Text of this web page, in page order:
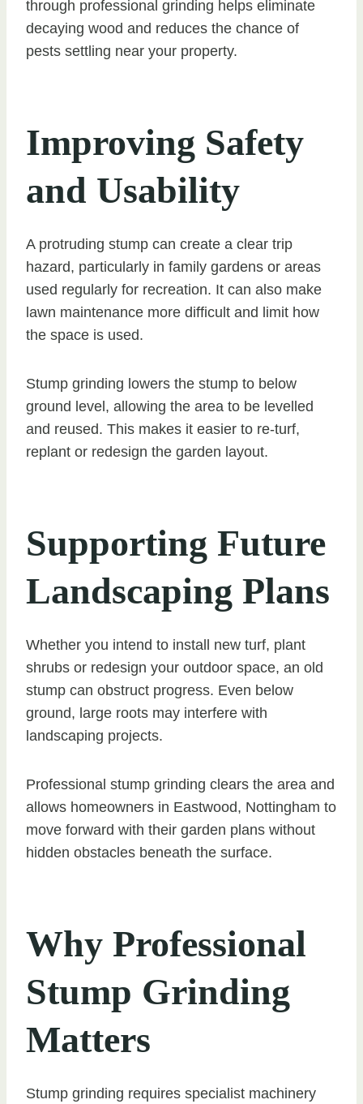
through professional grinding helps eliminate
decaying wood and reduces the chance of
pests settling near your property.
Improving Safety
and Usability
A protruding stump can create a clear trip
hazard, particularly in family gardens or areas
used regularly for recreation. It can also make
lawn maintenance more difficult and limit how
the space is used.
Stump grinding lowers the stump to below
ground level, allowing the area to be levelled
and reused. This makes it easier to re-turf,
replant or redesign the garden layout.
Supporting Future
Landscaping Plans
Whether you intend to install new turf, plant
shrubs or redesign your outdoor space, an old
stump can obstruct progress. Even below
ground, large roots may interfere with
landscaping projects.
Professional stump grinding clears the area and
allows homeowners in Eastwood, Nottingham to
move forward with their garden plans without
hidden obstacles beneath the surface.
Why Professional
Stump Grinding
Matters
Stump grinding requires specialist machinery